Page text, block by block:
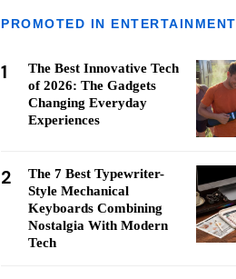
PROMOTED IN ENTERTAINMENT
1
The Best Innovative Tech
of 2026: The Gadgets
Changing Everyday
Experiences
2
The 7 Best Typewriter-
Style Mechanical
Keyboards Combining
Nostalgia With Modern
Tech